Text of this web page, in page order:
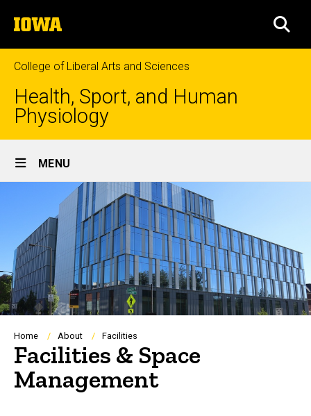
to
content
The
University
of
Iowa
College of Liberal Arts and Sciences
Health, Sport, and Human
Physiology
Site
Main
Navigation
MENU
Breadcrumb
Home About Facilities
Facilities & Space
Management